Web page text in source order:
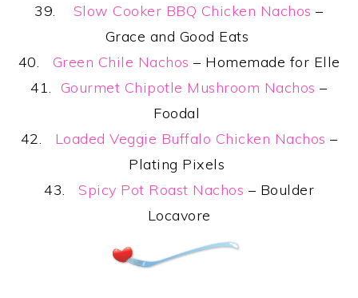
39. Slow Cooker BBQ Chicken Nachos –
Grace and Good Eats
40. Green Chile Nachos – Homemade for Elle
41. Gourmet Chipotle Mushroom Nachos –
Foodal
42. Loaded Veggie Buffalo Chicken Nachos –
Plating Pixels
43. Spicy Pot Roast Nachos – Boulder
Locavore